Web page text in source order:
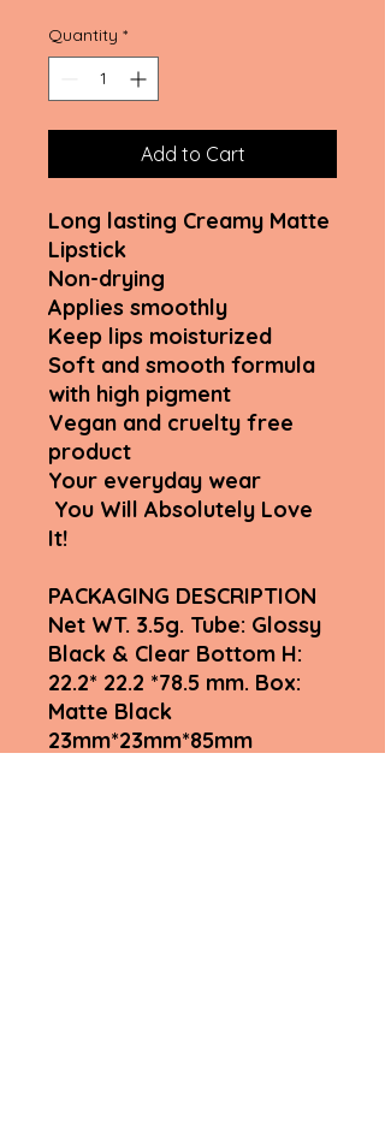
Quantity *
Add to Cart
Long lasting Creamy Matte
Lipstick
Non-drying
Applies smoothly
Keep lips moisturized
Soft and smooth formula
with high pigment
Vegan and cruelty free
product
Your everyday wear
You Will Absolutely Love
It!
PACKAGING DESCRIPTION
Net WT. 3.5g. Tube: Glossy
Black & Clear Bottom H:
22.2* 22.2 *78.5 mm. Box:
Matte Black
23mm*23mm*85mm